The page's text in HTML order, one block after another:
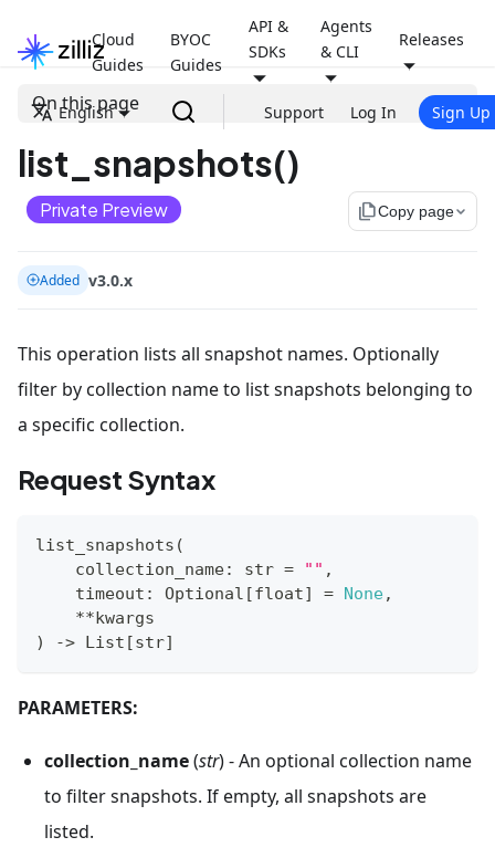
Cloud
Guides
BYOC
Guides
API &
SDKs
Agents
& CLI
Releases
English Support Log In Sign Up
On this page
list_snapshots()
Private Preview file_copyCopy page
Added v3.0.x
This operation lists all snapshot names. Optionally
filter by collection name to list snapshots belonging to
a specific collection.
Request Syntax
list_snapshots (
    collection_name
: str = "" ,
    timeout
: Optional [float] = None,
**kwargs
)
-> List [str]
PARAMETERS:
collection_name(str) - An optional collection name
to filter snapshots. If empty, all snapshots are
listed.